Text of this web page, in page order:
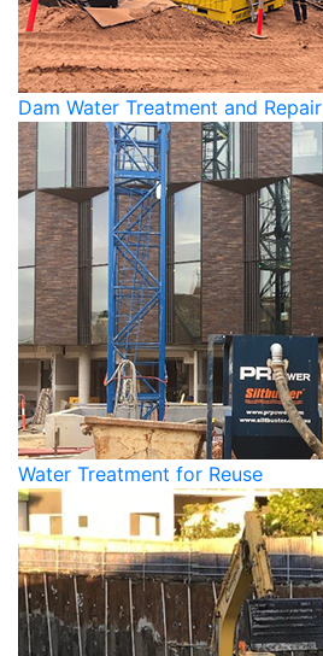
Dam Water Treatment and Repair
Water Treatment for Reuse